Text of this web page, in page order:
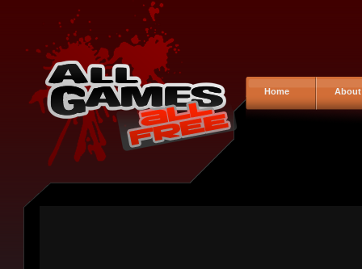
Home About